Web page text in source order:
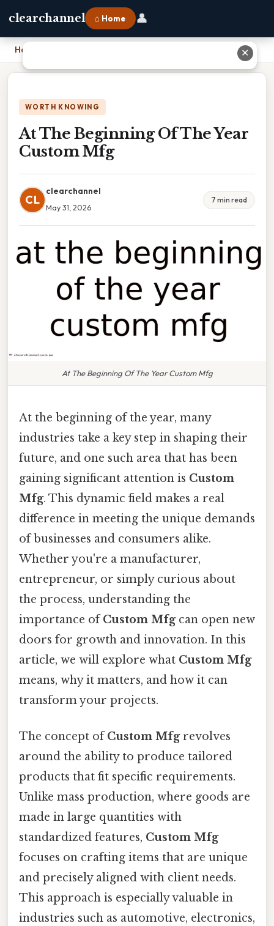
clearchannel ⌂ Home 👤
Home
WORTH KNOWING
At The Beginning Of The Year
Custom Mfg
CL
clearchannel
May 31, 2026
7 min read
At The Beginning Of The Year Custom Mfg
At the beginning of the year, many
industries take a key step in shaping their
future, and one such area that has been
gaining significant attention is Custom
Mfg. This dynamic field makes a real
difference in meeting the unique demands
of businesses and consumers alike.
Whether you're a manufacturer,
entrepreneur, or simply curious about
the process, understanding the
importance ofCustom Mfgcan open new
doors for growth and innovation. In this
article, we will explore what Custom Mfg
means, why it matters, and how it can
transform your projects.
The concept ofCustom Mfgrevolves
around the ability to produce tailored
products that fit specific requirements.
Unlike mass production, where goods are
made in large quantities with
standardized features, Custom Mfg
focuses on crafting items that are unique
and precisely aligned with client needs.
This approach is especially valuable in
industries such as automotive, electronics,
✕